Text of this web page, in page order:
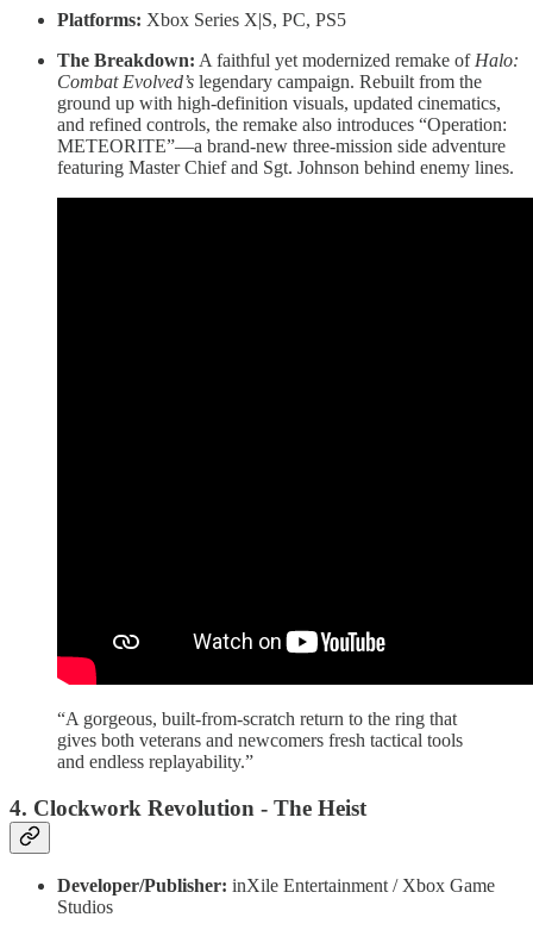
Platforms: Xbox Series X|S, PC, PS5
The Breakdown: A faithful yet modernized remake of Halo:
Combat Evolved’s legendary campaign. Rebuilt from the
ground up with high-definition visuals, updated cinematics,
and refined controls, the remake also introduces “Operation:
METEORITE”—a brand-new three-mission side adventure
featuring Master Chief and Sgt. Johnson behind enemy lines.
“A gorgeous, built-from-scratch return to the ring that
gives both veterans and newcomers fresh tactical tools
and endless replayability.”
4. Clockwork Revolution - The Heist
Developer/Publisher: inXile Entertainment / Xbox Game
Studios